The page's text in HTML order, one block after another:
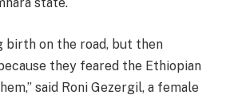
state.
birth on the road, but then
they feared the Ethiopian
said Roni Gezergil, a female